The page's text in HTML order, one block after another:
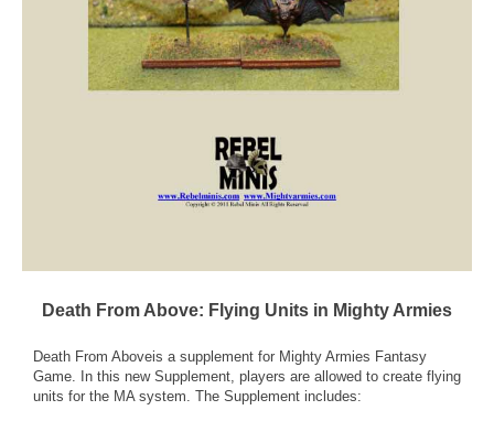
Death From Above: Flying Units in Mighty Armies
Death From Aboveis a supplement for Mighty Armies Fantasy
Game. In this new Supplement, players are allowed to create flying
units for the MA system. The Supplement includes: